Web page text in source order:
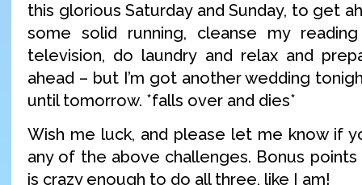
this glorious Saturday and Sunday, to get
some solid running, cleanse my
television, do laundry and relax and
ahead – but I’m got another wedding
until tomorrow. *falls over and dies*
Wish me luck, and please let me know if
any of the above challenges. Bonus
is crazy enough to do all three, like I am!